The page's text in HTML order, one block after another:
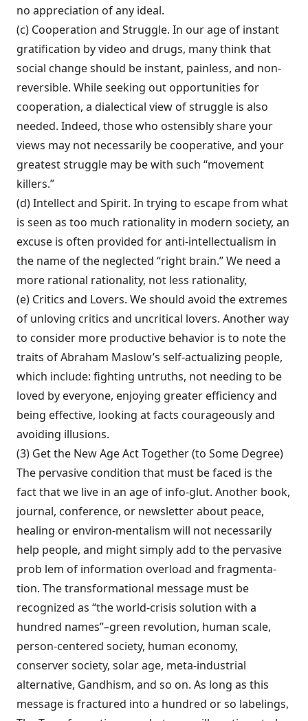
no appreciation of any ideal.
(c) Cooperation and Struggle. In our age of instant
gratification by video and drugs, many think that
social change should be in­stant, painless, and non-
reversible. While seeking out opportunities for
cooperation, a dialectical view of struggle is also
needed. Indeed, those who ostensibly share your
views may not necessarily be cooperative, and your
greatest struggle may be with such “movement
killers.”
(d) Intellect and Spirit. In trying to escape from what
is seen as too much rationality in modern society, an
excuse is often provided for anti-intellectualism in
the name of the neglected “right brain.” We need a
more rational rationality, not less rationality,
(e) Critics and Lovers. We should avoid the extremes
of unloving critics and uncriti­cal lovers. Another way
to consider more productive behavior is to note the
traits of Abraham Maslow’s self-actualizing people,
which include: fighting untruths, not need­ing to be
loved by everyone, enjoying great­er efficiency and
being effective, looking at facts courageously and
avoiding illusions.
(3) Get the New Age Act Together (to Some Degree)
The pervasive condition that must be faced is the
fact that we live in an age of info-glut. Another book,
journal, conference, or newsletter about peace,
healing or environ-mentalism will not necessarily
help people, and might simply add to the pervasive
prob lem of information overload and fragmenta­
tion. The transformational message must be
recognized as “the world-crisis solution with a
hundred names”–green revolution, human scale,
person-centered society, human econo­my,
conserver society, solar age, meta-industrial
alternative, Gandhism, and so on. As long as this
message is fractured into a hun­dred or so labelings,